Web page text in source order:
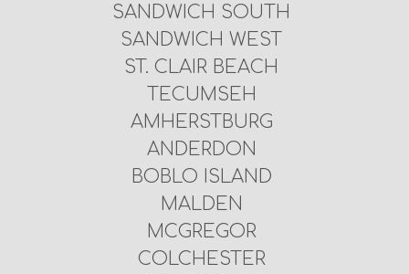
SANDWICH SOUTH
SANDWICH WEST
ST. CLAIR BEACH
TECUMSEH
AMHERSTBURG
ANDERDON
BOBLO ISLAND
MALDEN
MCGREGOR
COLCHESTER